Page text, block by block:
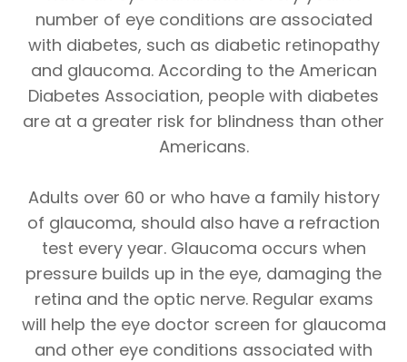
number of eye conditions are associated
with diabetes, such as diabetic retinopathy
and glaucoma. According to the American
Diabetes Association, people with diabetes
are at a greater risk for blindness than other
Americans.
Adults over 60 or who have a family history
of glaucoma, should also have a refraction
test every year. Glaucoma occurs when
pressure builds up in the eye, damaging the
retina and the optic nerve. Regular exams
will help the eye doctor screen for glaucoma
and other eye conditions associated with